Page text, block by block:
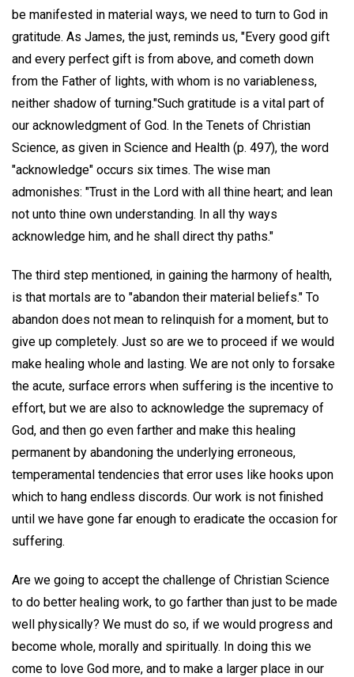
be manifested in material ways, we need to turn to God in
gratitude. As James, the just, reminds us, "Every good gift
and every perfect gift is from above, and cometh down
from the Father of lights, with whom is no variableness,
neither shadow of turning."Such gratitude is a vital part of
our acknowledgment of God. In the Tenets of Christian
Science, as given in Science and Health (p. 497), the word
"acknowledge" occurs six times. The wise man
admonishes: "Trust in the Lord with all thine heart; and lean
not unto thine own understanding. In all thy ways
acknowledge him, and he shall direct thy paths."
The third step mentioned, in gaining the harmony of health,
is that mortals are to "abandon their material beliefs." To
abandon does not mean to relinquish for a moment, but to
give up completely. Just so are we to proceed if we would
make healing whole and lasting. We are not only to forsake
the acute, surface errors when suffering is the incentive to
effort, but we are also to acknowledge the supremacy of
God, and then go even farther and make this healing
permanent by abandoning the underlying erroneous,
temperamental tendencies that error uses like hooks upon
which to hang endless discords. Our work is not finished
until we have gone far enough to eradicate the occasion for
suffering.
Are we going to accept the challenge of Christian Science
to do better healing work, to go farther than just to be made
well physically? We must do so, if we would progress and
become whole, morally and spiritually. In doing this we
come to love God more, and to make a larger place in our